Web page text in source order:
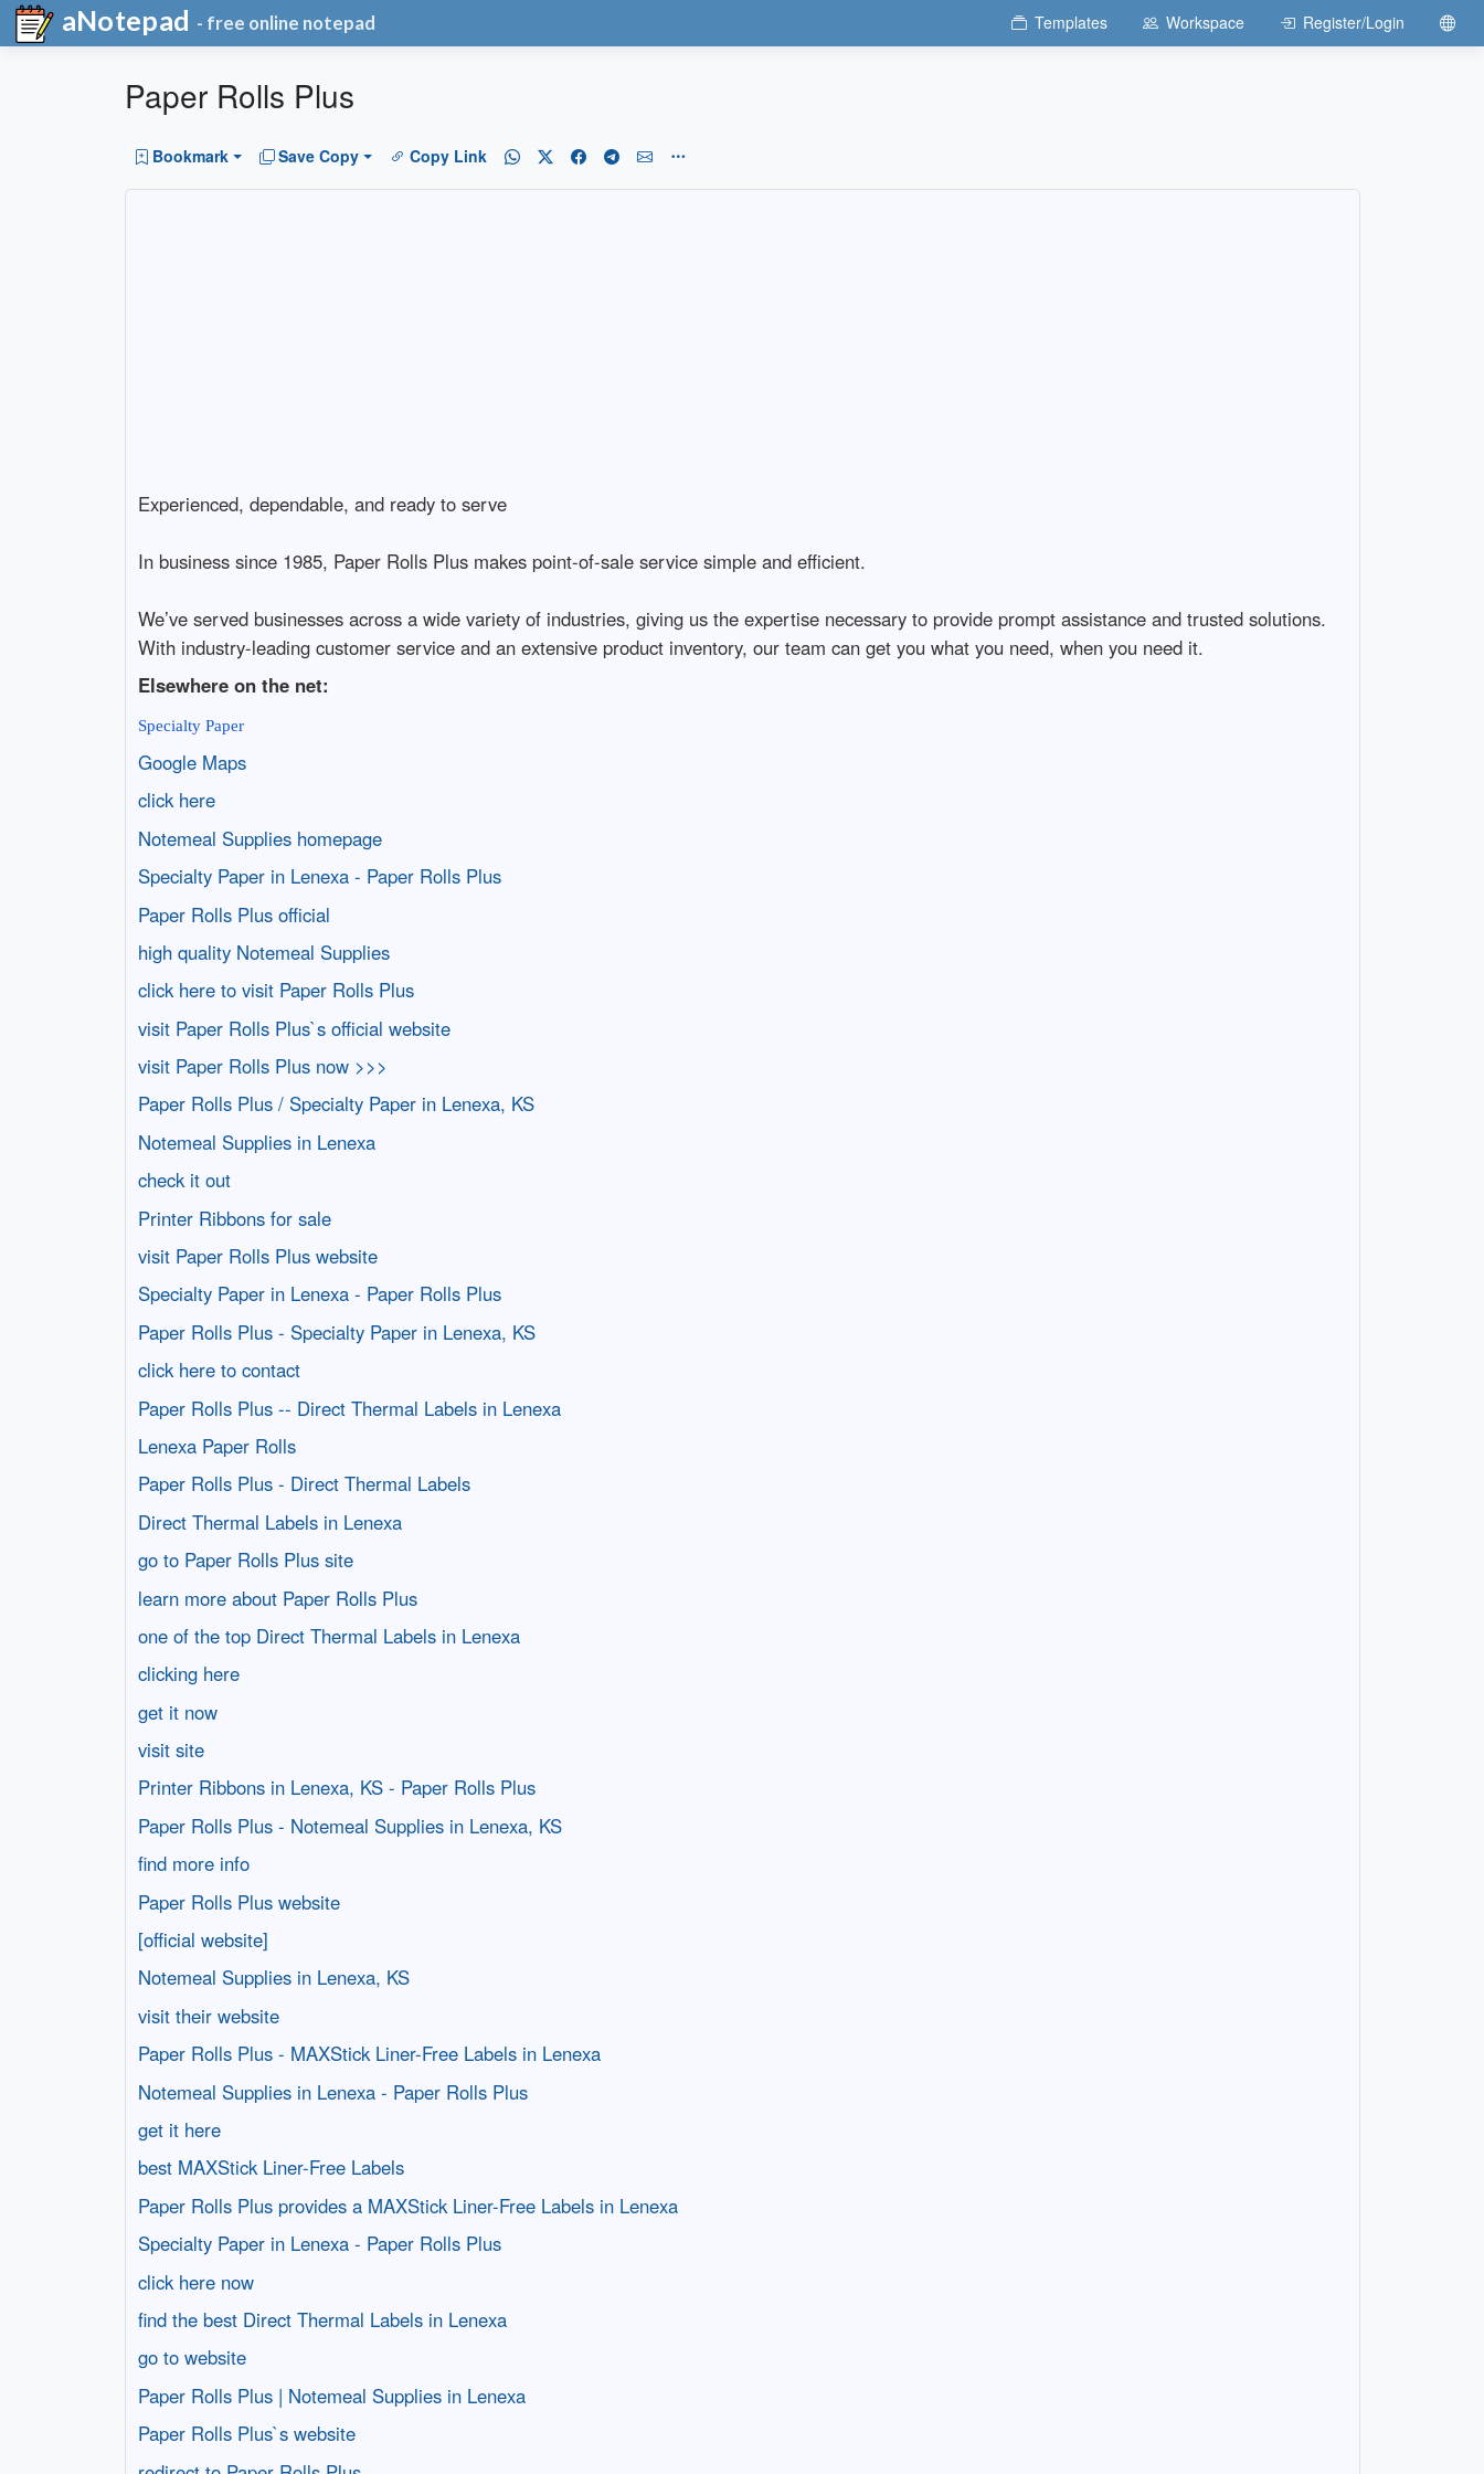
aNotepad - free online notepad Templates Workspace Register/Login
Paper Rolls Plus
Bookmark Save Copy Copy Link
Experienced, dependable, and ready to serve
In business since 1985, Paper Rolls Plus makes point-of-sale service simple and efficient.
We’ve served businesses across a wide variety of industries, giving us the expertise necessary to provide prompt assistance and trusted solutions.
With industry-leading customer service and an extensive product inventory, our team can get you what you need, when you need it.
Elsewhere on the net:
Specialty Paper
Google Maps
click here
Notemeal Supplies homepage
Specialty Paper in Lenexa - Paper Rolls Plus
Paper Rolls Plus official
high quality Notemeal Supplies
click here to visit Paper Rolls Plus
visit Paper Rolls Plus`s official website
visit Paper Rolls Plus now >>>
Paper Rolls Plus / Specialty Paper in Lenexa, KS
Notemeal Supplies in Lenexa
check it out
Printer Ribbons for sale
visit Paper Rolls Plus website
Specialty Paper in Lenexa - Paper Rolls Plus
Paper Rolls Plus - Specialty Paper in Lenexa, KS
click here to contact
Paper Rolls Plus -- Direct Thermal Labels in Lenexa
Lenexa Paper Rolls
Paper Rolls Plus - Direct Thermal Labels
Direct Thermal Labels in Lenexa
go to Paper Rolls Plus site
learn more about Paper Rolls Plus
one of the top Direct Thermal Labels in Lenexa
clicking here
get it now
visit site
Printer Ribbons in Lenexa, KS - Paper Rolls Plus
Paper Rolls Plus - Notemeal Supplies in Lenexa, KS
find more info
Paper Rolls Plus website
[official website]
Notemeal Supplies in Lenexa, KS
visit their website
Paper Rolls Plus - MAXStick Liner-Free Labels in Lenexa
Notemeal Supplies in Lenexa - Paper Rolls Plus
get it here
best MAXStick Liner-Free Labels
Paper Rolls Plus provides a MAXStick Liner-Free Labels in Lenexa
Specialty Paper in Lenexa - Paper Rolls Plus
click here now
find the best Direct Thermal Labels in Lenexa
go to website
Paper Rolls Plus | Notemeal Supplies in Lenexa
Paper Rolls Plus`s website